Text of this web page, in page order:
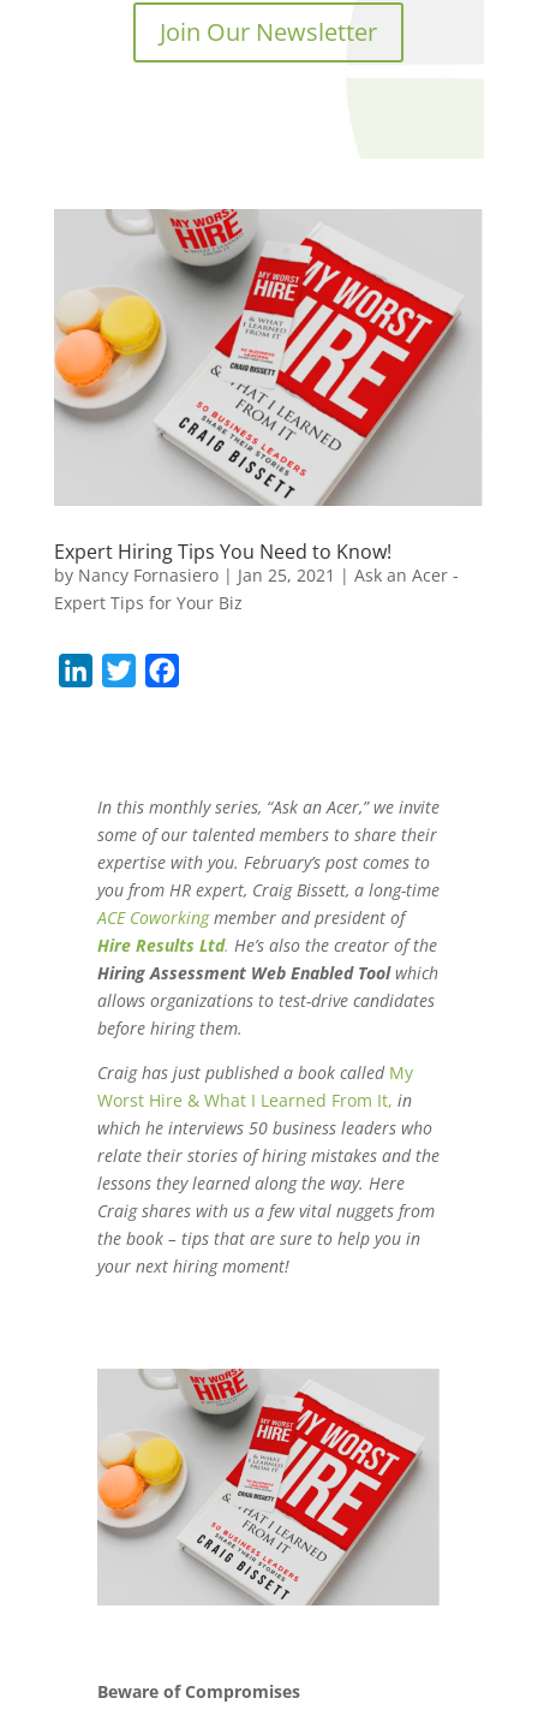
Join Our Newsletter
Expert Hiring Tips You Need to Know!
by Nancy Fornasiero| Jan 25, 2021 | Ask an Acer -
Expert Tips for Your Biz
e
d
n
t
e
r
b
o
o
k
In this monthly series, “Ask an Acer,” we invite
some of our talented members to share their
expertise with you. February’s post comes to
you from HR expert, Craig Bissett, a long-time
ACE Coworkingmember and president of
Hire Results Ltd. He’s also the creator of the
Hiring Assessment Web Enabled Toolwhich
allows organizations to test-drive candidates
before hiring them.
Craig has just published a book called My
Worst Hire & What I Learned From It, in
which he interviews 50 business leaders who
relate their stories of hiring mistakes and the
lessons they learned along the way. Here
Craig shares with us a few vital nuggets from
the book – tips that are sure to help you in
your next hiring moment!
Beware of Compromises